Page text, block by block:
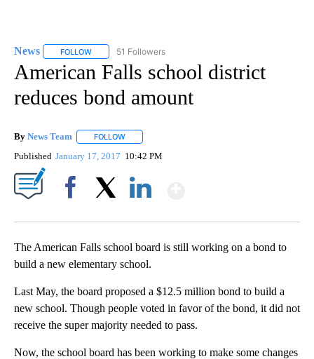
News FOLLOW FOLLOW "NEWS" TO RECEIVE NOTIFICATIONS ABOUT
51 Followers
American Falls school district
reduces bond amount
By News Team FOLLOW
Published January 17, 2017 10:42 PM
The American Falls school board is still working on a bond to
build a new elementary school.
Last May, the board proposed a $12.5 million bond to build a
new school. Though people voted in favor of the bond, it did not
receive the super majority needed to pass.
Now, the school board has been working to make some changes